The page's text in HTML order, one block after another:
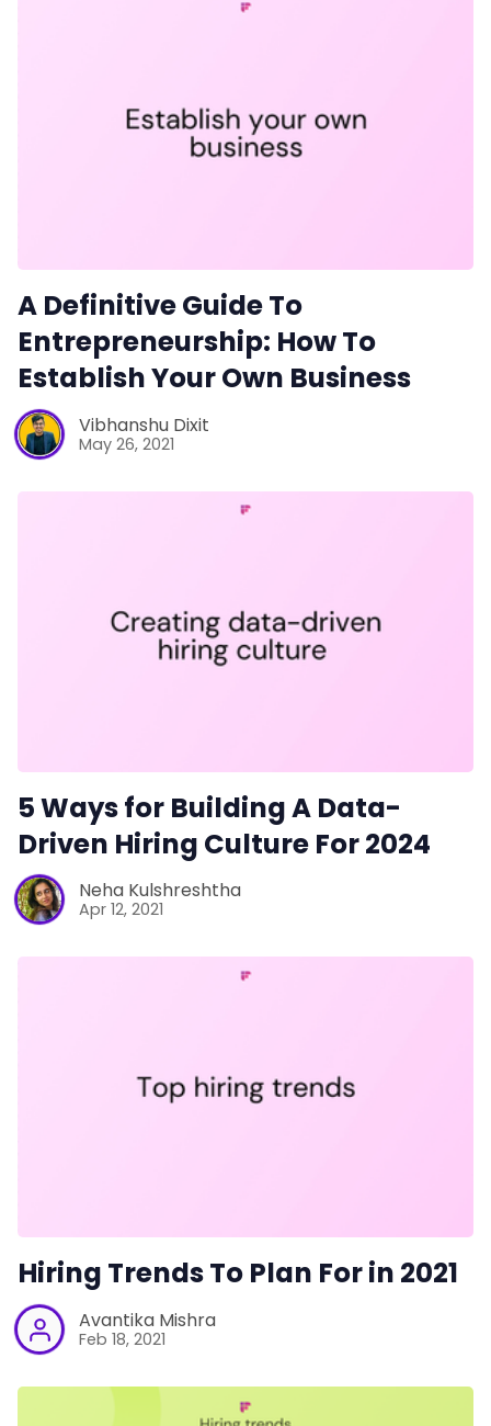
A Definitive Guide To
Entrepreneurship: How To
Establish Your Own Business
Vibhanshu Dixit
May 26, 2021
5 Ways for Building A Data-
Driven Hiring Culture For 2024
Neha Kulshreshtha
Apr 12, 2021
Hiring Trends To Plan For in 2021
Avantika Mishra
Feb 18, 2021